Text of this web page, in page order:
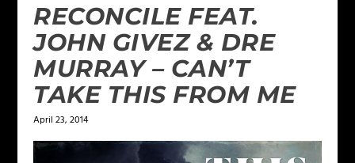
RECONCILE FEAT.
JOHN GIVEZ & DRE
MURRAY – CAN’T
TAKE THIS FROM ME
April 23, 2014